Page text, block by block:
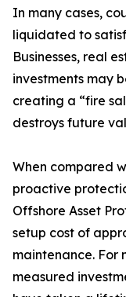
In many cases,
liquidated to
Businesses, real
investments may
creating a “fire
destroys future
When compared
proactive
Offshore Asset
setup cost of
maintenance. For
measured